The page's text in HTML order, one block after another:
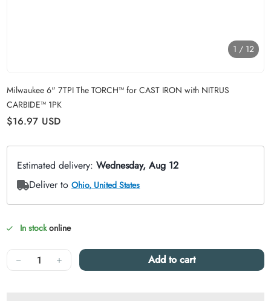
1 / 12
Milwaukee 6" 7TPI The TORCH™ for CAST IRON with NITRUS
CARBIDE™ 1PK
Regular price
$16.97 USD
In stockonline
Quantity
− + Add to cart